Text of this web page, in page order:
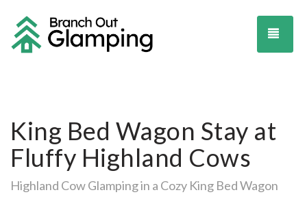
King Bed Wagon Stay at
Fluffy Highland Cows
Highland Cow Glamping in a Cozy King Bed Wagon